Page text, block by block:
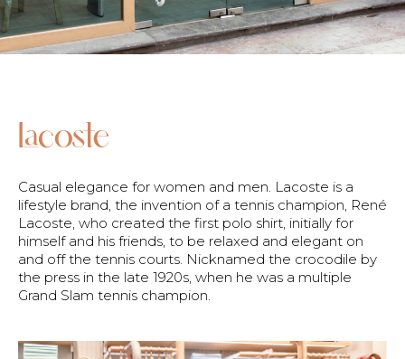
Lacoste
Casual elegance for women and men. Lacoste is a
lifestyle brand, the invention of a tennis champion, René
Lacoste, who created the first polo shirt, initially for
himself and his friends, to be relaxed and elegant on
and off the tennis courts. Nicknamed the crocodile by
the press in the late 1920s, when he was a multiple
Grand Slam tennis champion.